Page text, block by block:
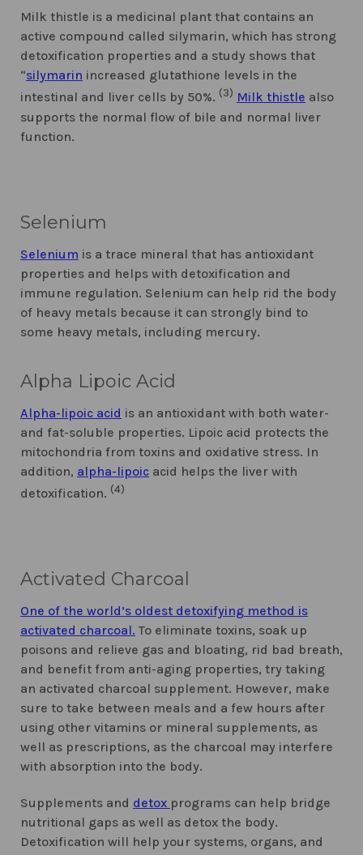
Milk thistle is a medicinal plant that contains an
active compound called silymarin, which has strong
detoxification properties and a study shows that
“silymarin increased glutathione levels in the
intestinal and liver cells by 50%. (3) Milk thistle also
supports the normal flow of bile and normal liver
function.
Selenium
Selenium is a trace mineral that has antioxidant
properties and helps with detoxification and
immune regulation. Selenium can help rid the body
of heavy metals because it can strongly bind to
some heavy metals, including mercury.
Alpha Lipoic Acid
Alpha-lipoic acid is an antioxidant with both water-
and fat-soluble properties. Lipoic acid protects the
mitochondria from toxins and oxidative stress. In
addition, alpha-lipoic acid helps the liver with
detoxification. (4)
Activated Charcoal
One of the world’s oldest detoxifying method is
activated charcoal. To eliminate toxins, soak up
poisons and relieve gas and bloating, rid bad breath,
and benefit from anti-aging properties, try taking
an activated charcoal supplement. However, make
sure to take between meals and a few hours after
using other vitamins or mineral supplements, as
well as prescriptions, as the charcoal may interfere
with absorption into the body.
Supplements and detox programs can help bridge
nutritional gaps as well as detox the body.
Detoxification will help your systems, organs, and